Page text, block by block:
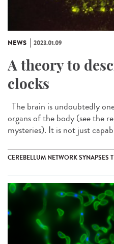
NEWS 2023.01.09
A theory to
clocks
The brain is undoubtedly
organs of the body (see the
mysteries). It is not just
CEREBELLUM NETWORK SYNAPSES